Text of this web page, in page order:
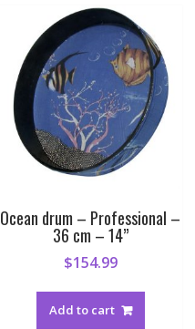
Ocean drum – Professional –
36 cm – 14”
$154.99
Add to cart